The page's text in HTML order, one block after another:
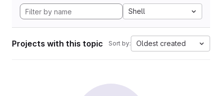
Shell
Projects with this topic Sort by: Oldest created